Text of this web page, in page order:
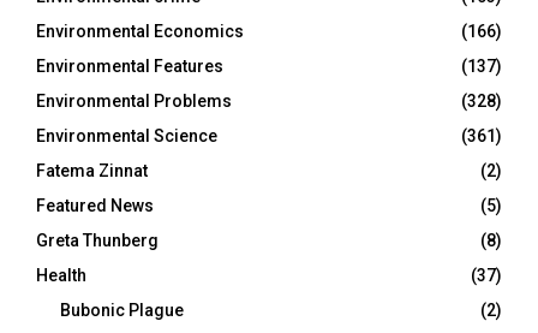
Environmental Economics
(166)
Environmental Features
(137)
Environmental Problems
(328)
Environmental Science
(361)
Fatema Zinnat
(2)
Featured News
(5)
Greta Thunberg
(8)
Health
(37)
Bubonic Plague
(2)